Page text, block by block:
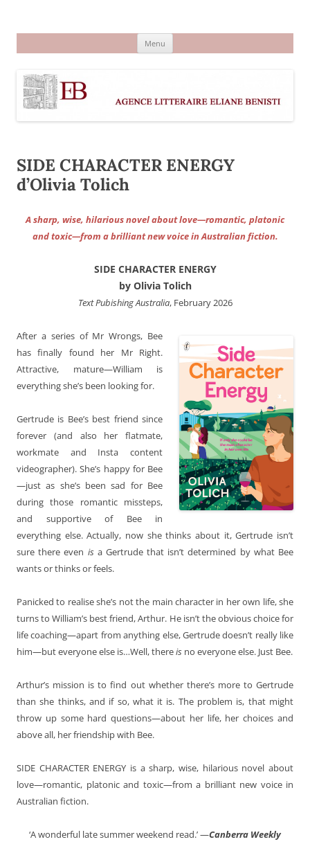
Menu
SIDE CHARACTER ENERGY
d’Olivia Tolich
A sharp, wise, hilarious novel about love—romantic, platonic
and toxic—from a brilliant new voice in Australian fiction.
SIDE CHARACTER ENERGY
by Olivia Tolich
Text Pubishing Australia, February 2026
After a series of Mr Wrongs, Bee
has finally found her Mr Right.
Attractive, mature—William is
everything she’s been looking for.
Gertrude is Bee’s best friend since
forever (and also her flatmate,
workmate and Insta content
videographer). She’s happy for Bee
—just as she’s been sad for Bee
during those romantic missteps,
and supportive of Bee in
everything else. Actually, now she thinks about it, Gertrude isn’t
sure there even isa Gertrude that isn’t determined by what Bee
wants or thinks or feels.
Panicked to realise she’s not the main character in her own life, she
turns to William’s best friend, Arthur. He isn’t the obvious choice for
life coaching—apart from anything else, Gertrude doesn’t really like
him—but everyone else is…Well, thereis no everyone else. Just Bee.
Arthur’s mission is to find out whether there’s more to Gertrude
than she thinks, and if so, what it is. The problem is, that might
throw up some hard questions—about her life, her choices and
above all, her friendship with Bee.
SIDE CHARACTER ENERGY is a sharp, wise, hilarious novel about
love—romantic, platonic and toxic—from a brilliant new voice in
Australian fiction.
‘A wonderful late summer weekend read.’ —Canberra Weekly